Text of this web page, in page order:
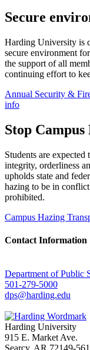
Secure
Harding University is
secure environment
the support of all
continuing effort to
Annual Security &
info
Stop
Students are
integrity, orderliness
upholds state and
hazing to be in
prohibited.
Campus Hazing
Contact Information
Department of Public
501-279-5000
dps@harding.edu
Harding University
915 E. Market Ave.
Searcy, AR 72149-